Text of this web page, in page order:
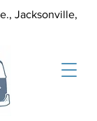
Jacksonville,